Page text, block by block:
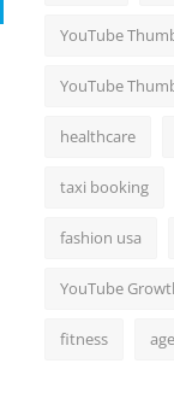
YouTube
YouTube
healthcare
taxi booking
fashion usa
YouTube
fitness